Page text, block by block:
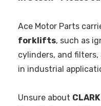
Ace Motor Parts
forklifts, such as
cylinders, and
in industrial
Unsure about CLARK